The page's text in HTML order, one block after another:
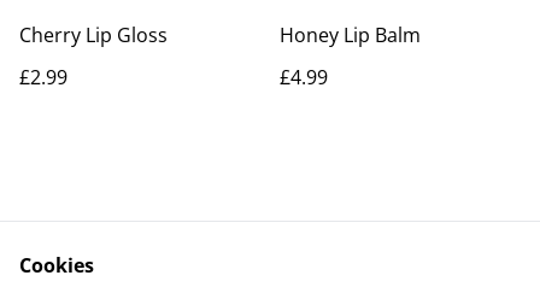
Cherry Lip Gloss
£2.99
Honey Lip Balm
£4.99
Cookies